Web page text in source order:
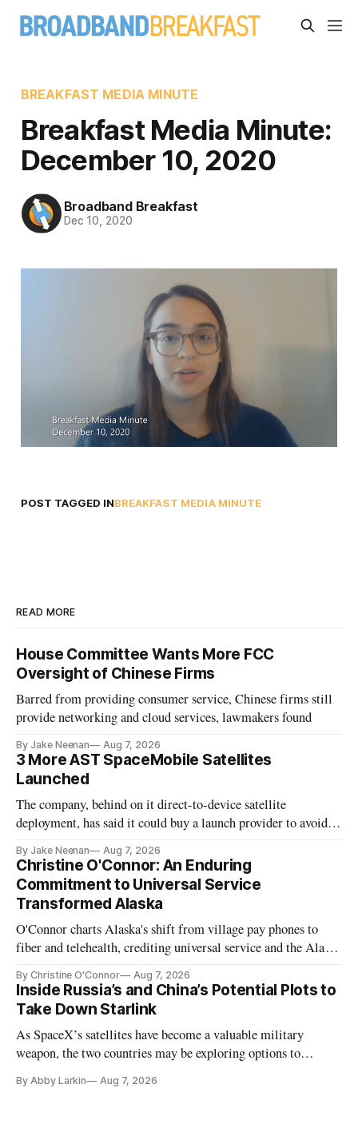
BREAKFAST MEDIA MINUTE
Breakfast Media Minute:
December 10, 2020
Broadband Breakfast
Dec 10, 2020
POST TAGGED INBREAKFAST MEDIA MINUTE
READ MORE
House Committee Wants More FCC
Oversight of Chinese Firms
Barred from providing consumer service, Chinese firms still
provide networking and cloud services, lawmakers found
By Jake Neenan Aug 7, 2026
3 More AST SpaceMobile Satellites
Launched
The company, behind on it direct-to-device satellite
deployment, has said it could buy a launch provider to avoid
By Jake Neenan Aug 7, 2026
Christine O'Connor: An Enduring
Commitment to Universal Service
Transformed Alaska
O'Connor charts Alaska's shift from village pay phones to
fiber and telehealth, crediting universal service and the Alaska
By Christine O'Connor Aug 7, 2026
Inside Russia’s and China’s Potential Plots to
Take Down Starlink
As SpaceX’s satellites have become a valuable military
weapon, the two countries may be exploring options to
By Abby Larkin Aug 7, 2026